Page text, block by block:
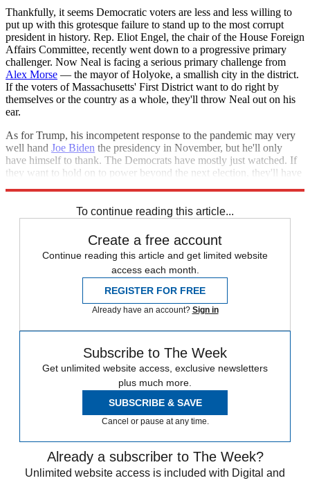
Thankfully, it seems Democratic voters are less and less willing to
put up with this grotesque failure to stand up to the most corrupt
president in history. Rep. Eliot Engel, the chair of the House Foreign
Affairs Committee, recently went down to a progressive primary
challenger. Now Neal is facing a serious primary challenge from
Alex Morse — the mayor of Holyoke, a smallish city in the district.
If the voters of Massachusetts' First District want to do right by
themselves or the country as a whole, they'll throw Neal out on his
ear.
As for Trump, his incompetent response to the pandemic may very
well hand Joe Biden the presidency in November, but he'll only
have himself to thank. The Democrats have mostly just watched. If
they want to hold on to power beyond the next election, they'll have
To continue reading this article...
Create a free account
Continue reading this article and get limited website
access each month.
REGISTER FOR FREE
Already have an account? Sign in
Subscribe to The Week
Get unlimited website access, exclusive newsletters
plus much more.
SUBSCRIBE & SAVE
Cancel or pause at any time.
Already a subscriber to The Week?
Unlimited website access is included with Digital and